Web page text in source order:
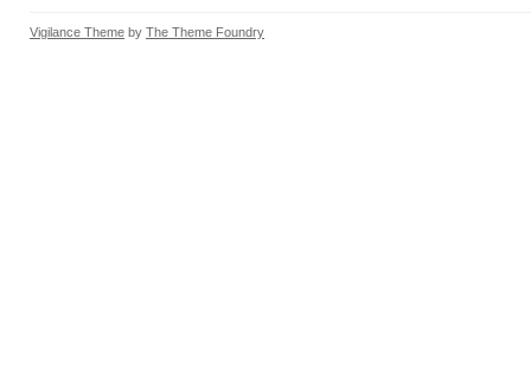
Vigilance Theme by The Theme Foundry